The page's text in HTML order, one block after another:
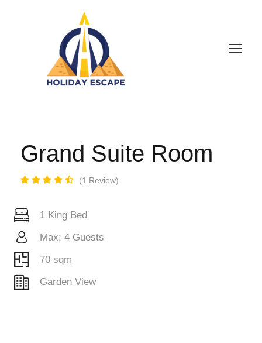
Grand Suite Room
1 Review
1 King Bed
Max: 4 Guests
70 sqm
Garden View